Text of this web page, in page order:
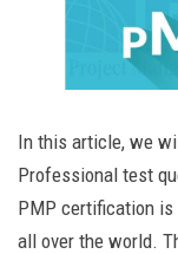
In this article, we
Professional test
PMP certification
all over the world.